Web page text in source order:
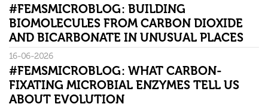
#FEMSMICROBLOG: BUILDING
BIOMOLECULES FROM CARBON DIOXIDE
AND BICARBONATE IN UNUSUAL PLACES
16-06-2026
#FEMSMICROBLOG: WHAT CARBON-
FIXATING MICROBIAL ENZYMES TELL US
ABOUT EVOLUTION